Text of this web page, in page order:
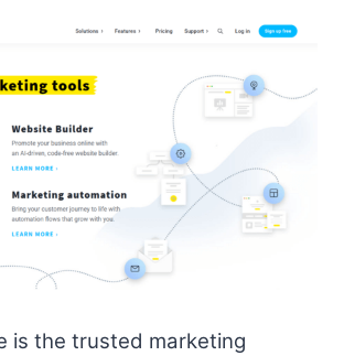
is the trusted marketing